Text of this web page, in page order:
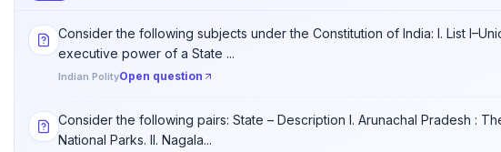
Consider the following subjects under the Constitution of India: I. List
executive power of a State ...
Indian PolityOpen question
Consider the following pairs: State – Description I. Arunachal Pradesh :
National Parks. II. Nagala...